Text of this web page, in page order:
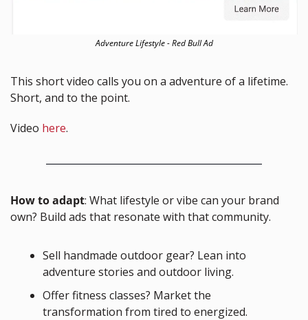
Adventure Lifestyle - Red Bull Ad
This short video calls you on a adventure of a lifetime.
Short, and to the point.
Video here.
How to adapt: What lifestyle or vibe can your brand
own? Build ads that resonate with that community.
Sell handmade outdoor gear? Lean into
adventure stories and outdoor living.
Offer fitness classes? Market the
transformation from tired to energized.